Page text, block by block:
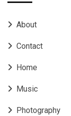
About
Contact
Home
Music
Photography